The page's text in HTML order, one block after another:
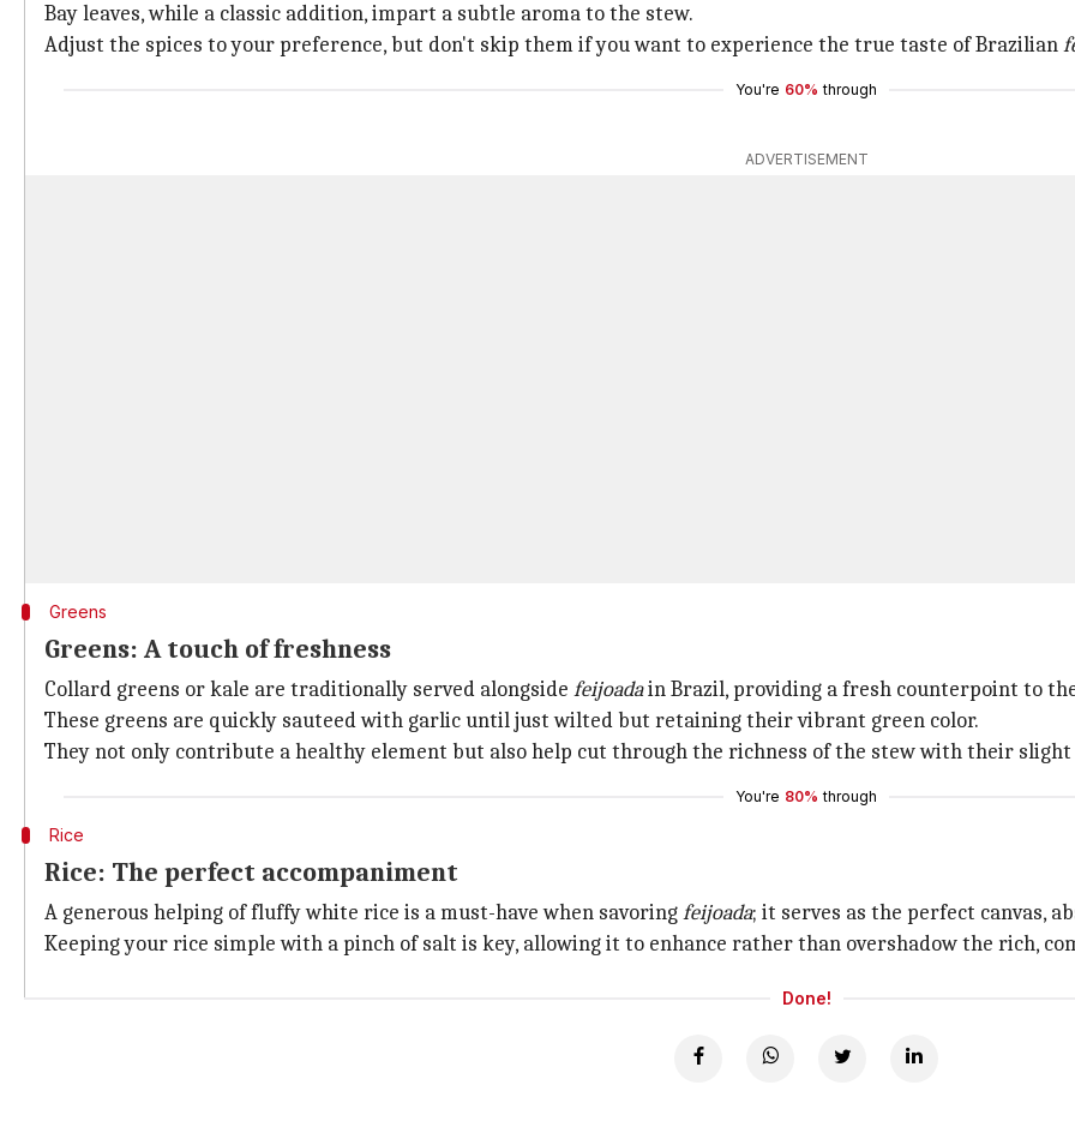
Bay leaves, while a classic addition, impart a subtle aroma to the stew.
Adjust the spices to your preference, but don't skip them if you want to experience the true taste of Brazilian
You're 60% through
ADVERTISEMENT
Greens
Greens: A touch of freshness
Collard greens or kale are traditionally served alongside feijoadain Brazil, providing a fresh counterpoint to
These greens are quickly sauteed with garlic until just wilted but retaining their vibrant green color.
They not only contribute a healthy element but also help cut through the richness of the stew with their
You're 80% through
Rice
Rice: The perfect accompaniment
A generous helping of fluffy white rice is a must-have when savoringfeijoada; it serves as the perfect canvas,
Keeping your rice simple with a pinch of salt is key, allowing it to enhance rather than overshadow the rich,
Done!